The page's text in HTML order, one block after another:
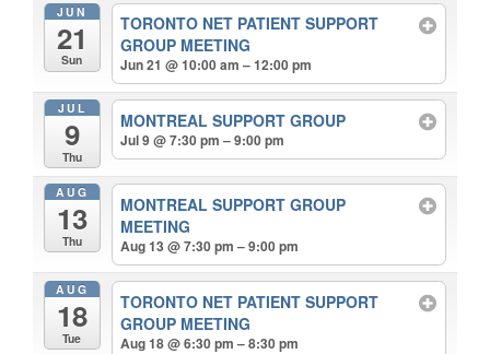
JUN
21
Sun
TORONTO NET PATIENT SUPPORT
GROUP MEETING
Jun 21 @ 10:00 am – 12:00 pm
JUL
9
Thu
MONTREAL SUPPORT GROUP
Jul 9 @ 7:30 pm – 9:00 pm
AUG
13
Thu
MONTREAL SUPPORT GROUP
MEETING
Aug 13 @ 7:30 pm – 9:00 pm
AUG
18
Tue
TORONTO NET PATIENT SUPPORT
GROUP MEETING
Aug 18 @ 6:30 pm – 8:30 pm